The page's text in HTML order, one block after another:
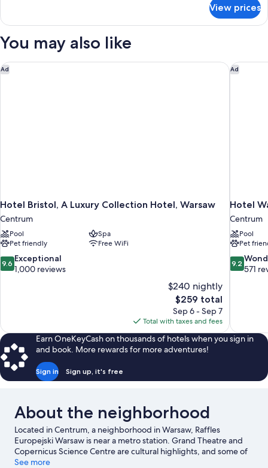
1
Bed
View prices
You may also like
Ad
Hotel Bristol, A Luxury Collection Hotel, Warsaw
Centrum
Pool
Spa
Pet friendly
Free WiFi
9.6
out
9.6 Exceptional
1,000 reviews
$240 nightly
The
price
is
$259
$259 total
Sep 6 - Sep 7
Total with taxes and fees
Hotel Bristol, A Luxury Collection Hotel, Warsaw Ad
Hotel
Centrum
Pool
Pet
9.2
out
9.2
571
Hotel
Earn OneKeyCash on thousands of hotels when you sign in
and book. More rewards for more adventures!
Sign in Sign up, it's free
About the neighborhood
Located in Centrum, a neighborhood in Warsaw, Raffles
Europejski Warsaw is near a metro station. Grand Theatre and
Copernicus Science Centre are cultural highlights, and some of
the area's attractions include Fryderyk Chopin Museum and
See more